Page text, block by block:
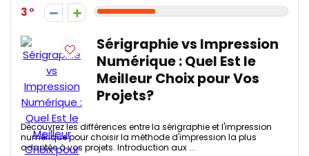
3
Sérigraphie vs Impression
Numérique : Quel Est le
Meilleur Choix pour Vos
Projets?
Découvrez les différences entre la sérigraphie et l'impression
numérique pour choisir la méthode d'impression la plus
adaptée à vos projets. Introduction aux ...